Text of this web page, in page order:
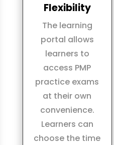
Flexibility
The learning
portal allows
learners to
access PMP
practice exams
at their own
convenience.
Learners can
choose the time